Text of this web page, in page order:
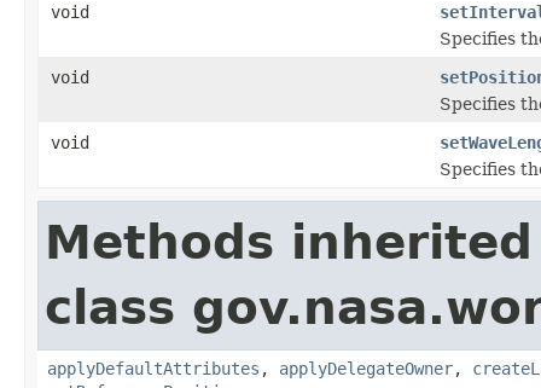
void
Specifies
void
Specifies
void
Specifies
Methods
class
applyDefaultAttributes , applyDelegateOwner,